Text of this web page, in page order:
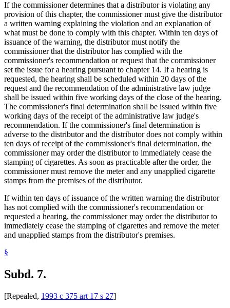
If the commissioner determines that a distributor is violating any
provision of this chapter, the commissioner must give the distributor
a written warning explaining the violation and an explanation of
what must be done to comply with this chapter. Within ten days of
issuance of the warning, the distributor must notify the
commissioner that the distributor has complied with the
commissioner's recommendation or request that the commissioner
set the issue for a hearing pursuant to chapter 14. If a hearing is
requested, the hearing shall be scheduled within 20 days of the
request and the recommendation of the administrative law judge
shall be issued within five working days of the close of the hearing.
The commissioner's final determination shall be issued within five
working days of the receipt of the administrative law judge's
recommendation. If the commissioner's final determination is
adverse to the distributor and the distributor does not comply within
ten days of receipt of the commissioner's final determination, the
commissioner may order the distributor to immediately cease the
stamping of cigarettes. As soon as practicable after the order, the
commissioner must remove the meter and any unapplied cigarette
stamps from the premises of the distributor.
If within ten days of issuance of the written warning the distributor
has not complied with the commissioner's recommendation or
requested a hearing, the commissioner may order the distributor to
immediately cease the stamping of cigarettes and remove the meter
and unapplied stamps from the distributor's premises.
§
Subd. 7.
[Repealed, 1993 c 375 art 17 s 27]